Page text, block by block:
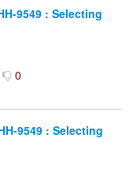
9549 : Selecting
0
9549 : Selecting